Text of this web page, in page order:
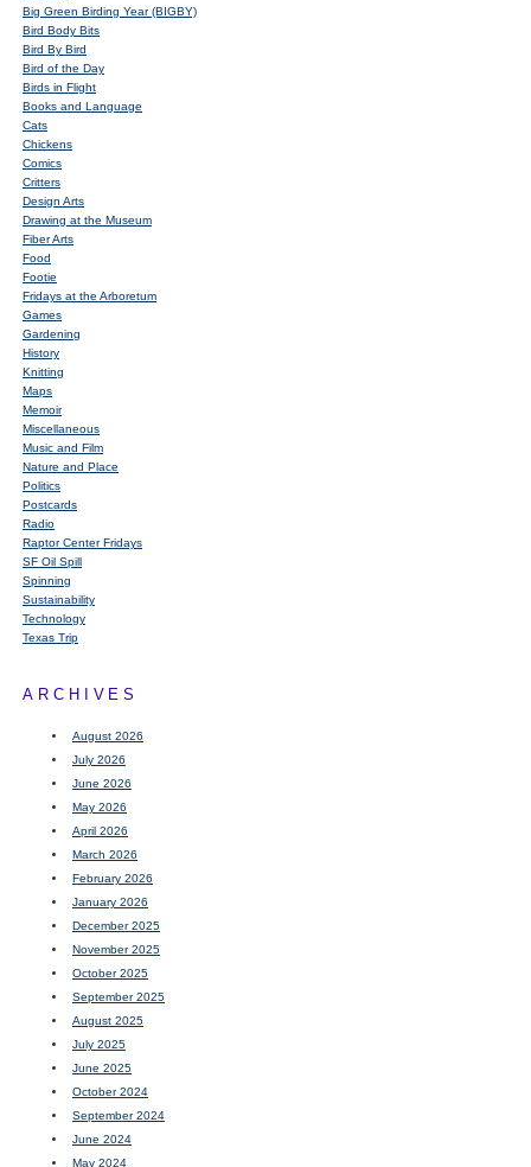
Big Green Birding Year (BIGBY)
Bird Body Bits
Bird By Bird
Bird of the Day
Birds in Flight
Books and Language
Cats
Chickens
Comics
Critters
Design Arts
Drawing at the Museum
Fiber Arts
Food
Footie
Fridays at the Arboretum
Games
Gardening
History
Knitting
Maps
Memoir
Miscellaneous
Music and Film
Nature and Place
Politics
Postcards
Radio
Raptor Center Fridays
SF Oil Spill
Spinning
Sustainability
Technology
Texas Trip
ARCHIVES
August 2026
July 2026
June 2026
May 2026
April 2026
March 2026
February 2026
January 2026
December 2025
November 2025
October 2025
September 2025
August 2025
July 2025
June 2025
October 2024
September 2024
June 2024
May 2024